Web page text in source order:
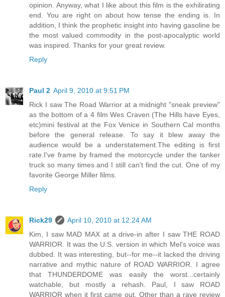
opinion. Anyway, what I like about this film is the exhilirating
end. You are right on about how tense the ending is. In
addition, I think the prophetic insight into having gasoline be
the most valued commodity in the post-apocalyptic world
was inspired. Thanks for your great review.
Reply
Paul 2 April 9, 2010 at 9:51 PM
Rick I saw The Road Warrior at a midnight "sneak preview"
as the bottom of a 4 film Wes Craven (The Hills have Eyes,
etc)mini festival at the Fox Venice in Southern Cal months
before the general release. To say it blew away the
audience would be a understatement.The editing is first
rate.I've frame by framed the motorcycle under the tanker
truck so many times and I still can't find the cut. One of my
favorite George Miller films.
Reply
Rick29
April 10, 2010 at 12:24 AM
Kim, I saw MAD MAX at a drive-in after I saw THE ROAD
WARRIOR. It was the U.S. version in which Mel's voice was
dubbed. It was interesting, but--for me--it lacked the driving
narrative and mythic nature of ROAD WARRIOR. I agree
that THUNDERDOME was easily the worst...certainly
watchable, but mostly a rehash. Paul, I saw ROAD
WARRIOR when it first came out. Other than a rave review